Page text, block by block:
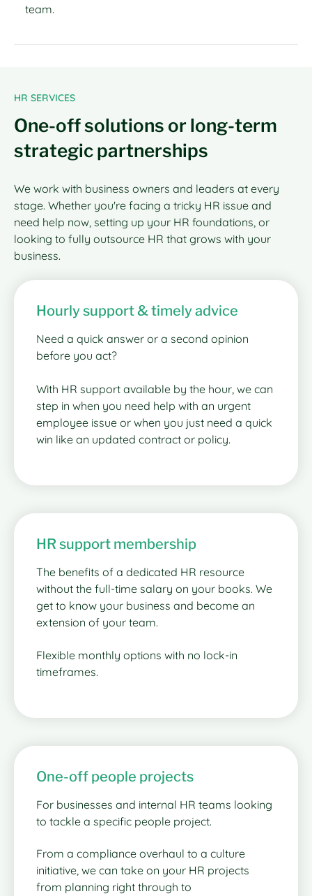
team.
HR SERVICES
One-off solutions or long-term
strategic partnerships
We work with business owners and leaders at every
stage. Whether you're facing a tricky HR issue and
need help now, setting up your HR foundations, or
looking to fully outsource HR that grows with your
business.
Hourly support & timely advice
Need a quick answer or a second opinion
before you act?
With HR support available by the hour, we can
step in when you need help with an urgent
employee issue or when you just need a quick
win like an updated contract or policy.
HR support membership
The benefits of a dedicated HR resource
without the full-time salary on your books. We
get to know your business and become an
extension of your team.
Flexible monthly options with no lock-in
timeframes.
One-off people projects
For businesses and internal HR teams looking
to tackle a specific people project.
From a compliance overhaul to a culture
initiative, we can take on your HR projects
from planning right through to